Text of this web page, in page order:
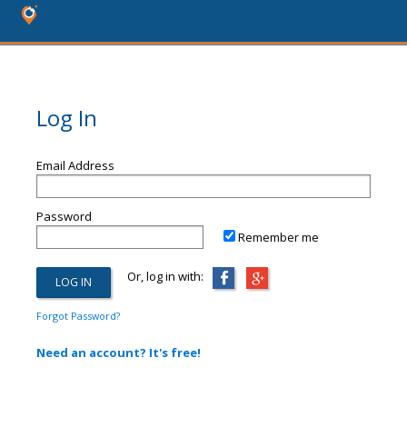
Log In
Email Address
Password
Remember me
Or, log in with:
Forgot Password?
Need an account? It's free!